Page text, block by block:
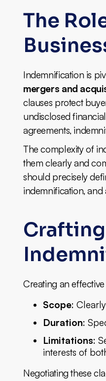
The
Indemnification is
mergers and
clauses protect
undisclosed
agreements,
The complexity of
them clearly and
should precisely
indemnification, and
Creating an
Scope:
Duration:
Limitations:
interests of
Negotiating these